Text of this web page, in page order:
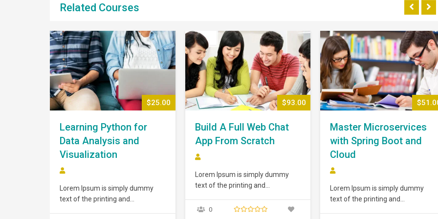
Related Courses
$25.00
Learning Python for
Data Analysis and
Visualization
Lorem Ipsum is simply dummy
text of the printing and
$93.00
Build A Full Web Chat
App From Scratch
Lorem Ipsum is simply dummy
text of the printing and
has been the industry’s standard
0
Master Microservices
with Spring Boot and
Cloud
Lorem Ipsum is simply dummy
text of the printing and